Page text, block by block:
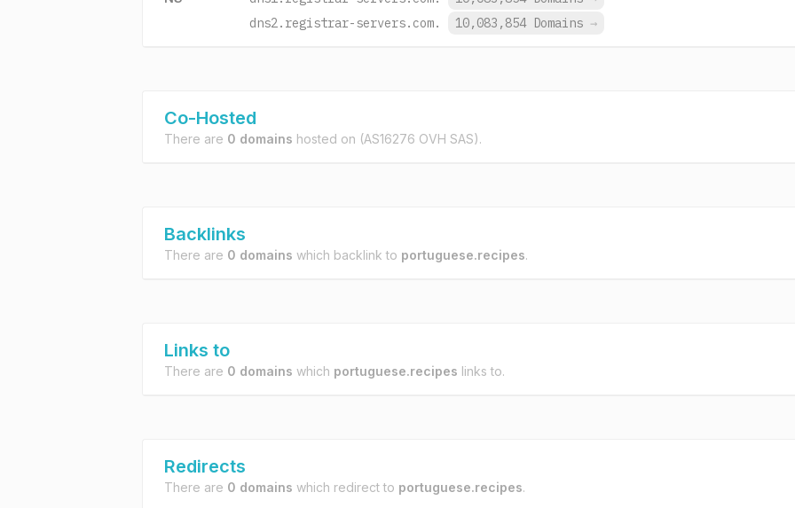
dns2.registrar-servers.com.
10,083,854 Domains →
Co-Hosted
There are 0 domains hosted on (AS16276 OVH SAS).
Backlinks
There are 0 domains which backlink to portuguese.recipes.
Links to
There are 0 domains which portuguese.recipes links to.
Redirects
There are 0 domains which redirect to portuguese.recipes.